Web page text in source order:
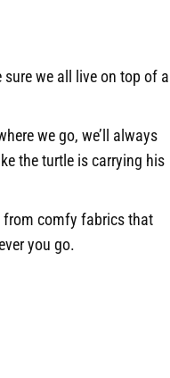
we all live on top of a
we go, we’ll always
the turtle is carrying his
from comfy fabrics that
you go.